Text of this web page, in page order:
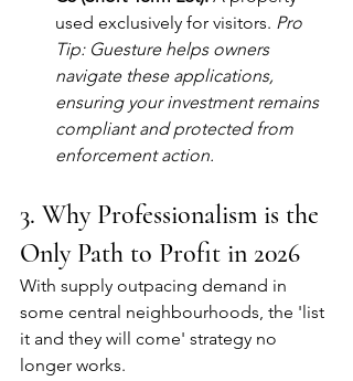
used exclusively for visitors. Pro
Tip: Guesture helps owners
navigate these applications,
ensuring your investment remains
compliant and protected from
enforcement action.
3. Why Professionalism is the
Only Path to Profit in 2026
With supply outpacing demand in
some central neighbourhoods, the 'list
it and they will come' strategy no
longer works.